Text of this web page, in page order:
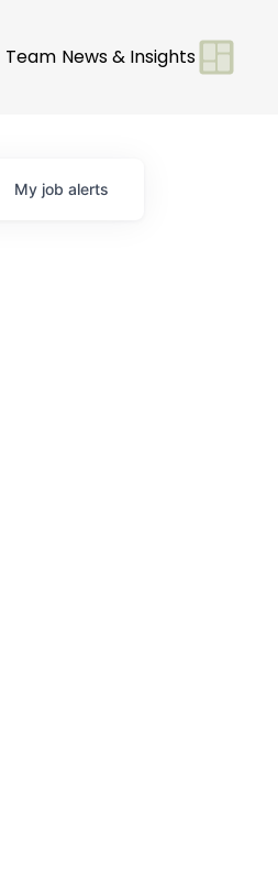
Team News & Insights
My job alerts